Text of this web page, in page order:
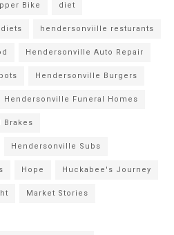
Bike diet
hendersonviille resturants
Hendersonville Auto Repair
Hendersonville Burgers
Hendersonville Funeral Homes
Brakes
Hendersonville Subs
Hope Huckabee's Journey
Market Stories